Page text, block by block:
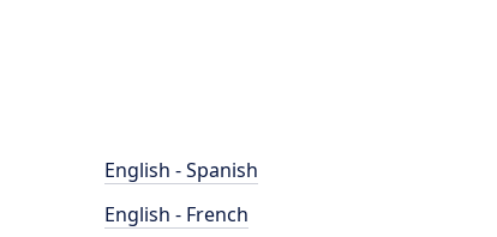
English - Spanish
English - French